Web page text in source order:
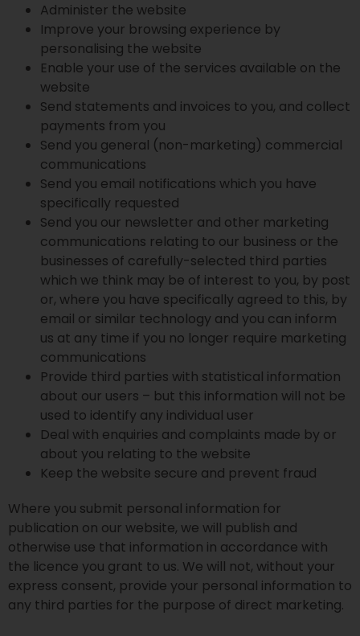
Administer the website
Improve your browsing experience by
personalising the website
Enable your use of the services available on the
website
Send statements and invoices to you, and collect
payments from you
Send you general (non-marketing) commercial
communications
Send you email notifications which you have
specifically requested
Send you our newsletter and other marketing
communications relating to our business or the
businesses of carefully-selected third parties
which we think may be of interest to you, by post
or, where you have specifically agreed to this, by
email or similar technology and you can inform
us at any time if you no longer require marketing
communications
Provide third parties with statistical information
about our users – but this information will not be
used to identify any individual user
Deal with enquiries and complaints made by or
about you relating to the website
Keep the website secure and prevent fraud
Where you submit personal information for
publication on our website, we will publish and
otherwise use that information in accordance with
the licence you grant to us. We will not, without your
express consent, provide your personal information to
any third parties for the purpose of direct marketing.